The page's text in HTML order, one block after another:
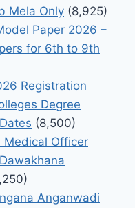
Mela Only (8,925)
Paper 2026 –
for 6th to 9th
Registration
Degree
(8,500)
Medical Officer
Anganwadi